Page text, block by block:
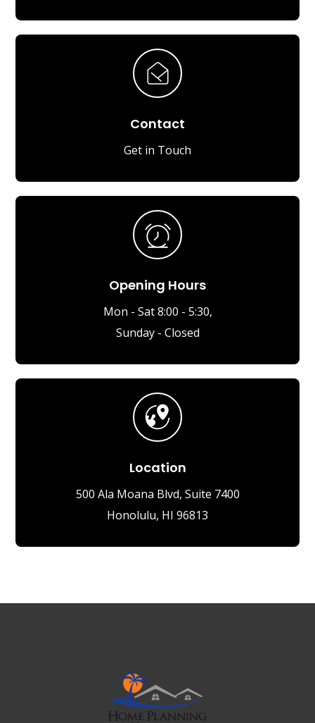
Contact
Get in Touch
Opening Hours
Mon - Sat 8:00 - 5:30,
Sunday - Closed
Location
500 Ala Moana Blvd, Suite 7400
Honolulu, HI 96813